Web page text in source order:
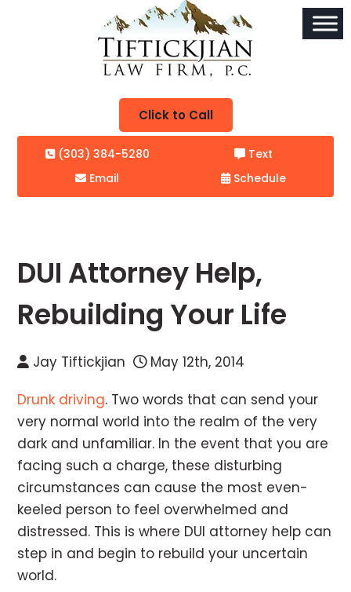
Click to Call
(303) 384-5280
Text
Email
Schedule
DUI Attorney Help,
Rebuilding Your Life
Jay Tiftickjian
May 12th, 2014
Drunk driving. Two words that can send your
very normal world into the realm of the very
dark and unfamiliar. In the event that you are
facing such a charge, these disturbing
circumstances can cause the most even-
keeled person to feel overwhelmed and
distressed. This is where DUI attorney help can
step in and begin to rebuild your uncertain
world.